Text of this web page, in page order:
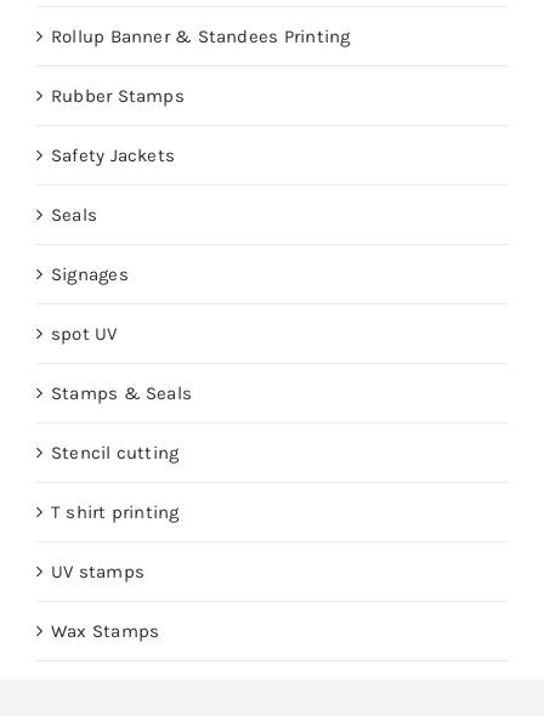
Rollup Banner & Standees Printing
Rubber Stamps
Safety Jackets
Seals
Signages
spot UV
Stamps & Seals
Stencil cutting
T shirt printing
UV stamps
Wax Stamps